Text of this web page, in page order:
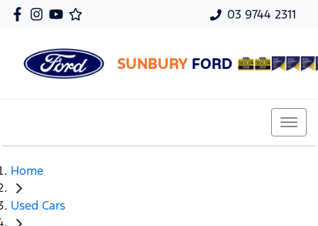
03 9744 2311
SUNBURY FORD
Home
Used Cars